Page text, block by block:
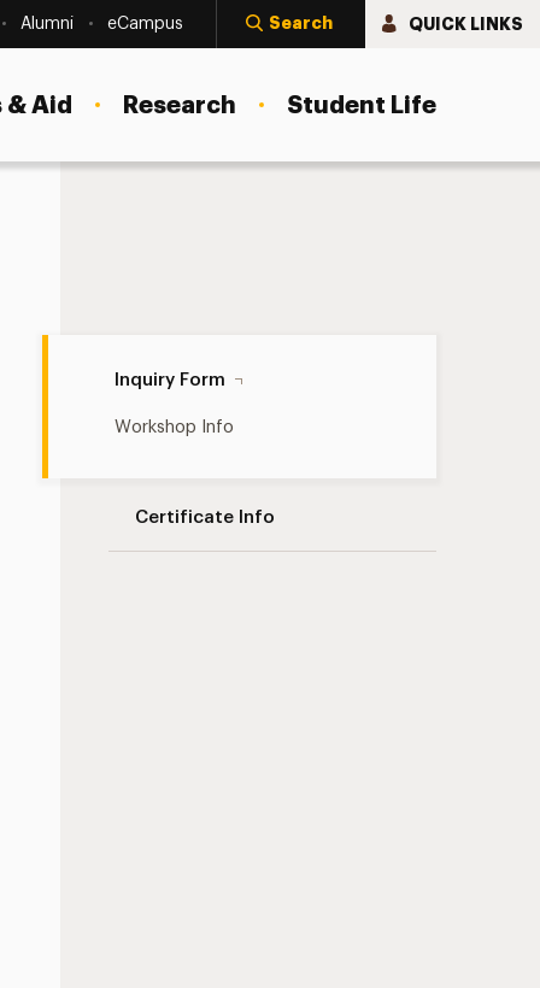
Alumni eCampus Search QUICK LINKS
Aid Research Student Life
Inquiry Form
Workshop Info
Certificate Info